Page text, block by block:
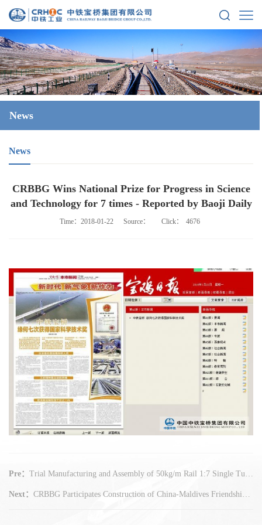
News
News
CRBBG Wins National Prize for Progress in Science
and Technology for 7 times - Reported by Baoji Daily
Time：2018-01-22 Source： Click： 4676
Pre： Trial Manufacturing and Assembly of 50kg/m Rail 1:7 Single Turnout for North Xi'an Railway Station-Xi'an Xianyang International Airport Railway - The First Intercity Railway Project in Shaanxi - is Accepted in CRBBG on Jan 22
Next： CRBBG Participates Construction of China-Maldives Friendship Bridge - The First Sea Bridge in Maldives